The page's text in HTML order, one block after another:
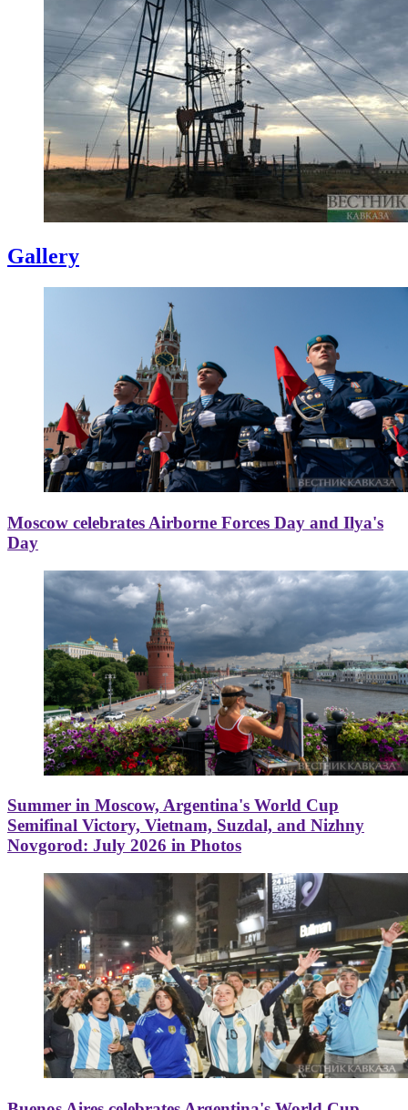
Gallery
Moscow celebrates Airborne Forces Day and Ilya's
Day
Summer in Moscow, Argentina's World Cup
Semifinal Victory, Vietnam, Suzdal, and Nizhny
Novgorod: July 2026 in Photos